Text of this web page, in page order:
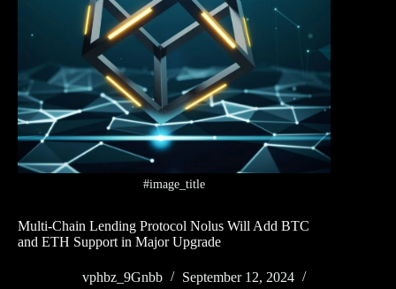
#image_title
Multi-Chain Lending Protocol Nolus Will Add BTC
and ETH Support in Major Upgrade
vphbz_9Gnbb
September 12, 2024